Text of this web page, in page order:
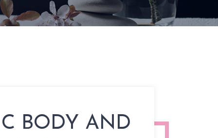
BODY AND